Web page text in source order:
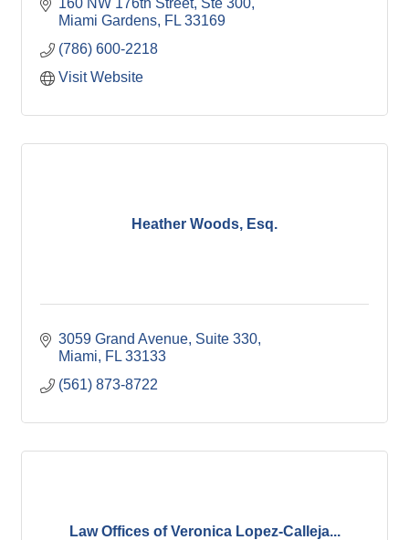
160 NW 176th Street Ste 300
Miami Gardens FL 33169
(786) 600-2218
Visit Website
Heather Woods, Esq.
3059 Grand Avenue, Suite 330
Miami
FL 33133
(561) 873-8722
Law Offices of Veronica Lopez-Calleja...